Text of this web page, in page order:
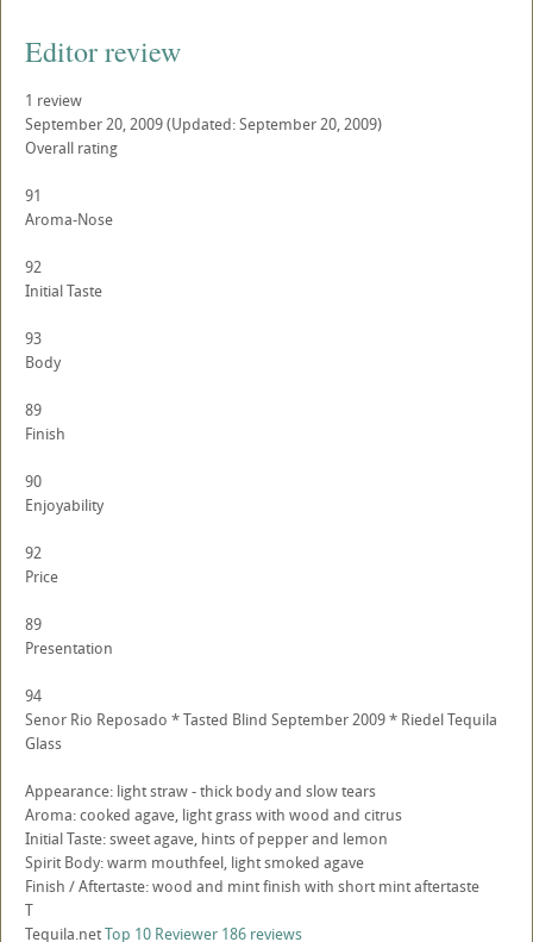
Editor review
1 review
September 20, 2009(Updated: September 20, 2009)
Overall rating
91
Aroma-Nose
92
Initial Taste
93
Body
89
Finish
90
Enjoyability
92
Price
89
Presentation
94
Senor Rio Reposado * Tasted Blind September 2009 * Riedel Tequila
Glass
Appearance: light straw - thick body and slow tears
Aroma: cooked agave, light grass with wood and citrus
Initial Taste: sweet agave, hints of pepper and lemon
Spirit Body: warm mouthfeel, light smoked agave
Finish / Aftertaste: wood and mint finish with short mint aftertaste
T
Tequila.netTop 10 Reviewer 186 reviews